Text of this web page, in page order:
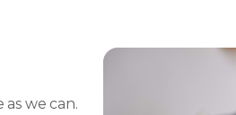
we can.